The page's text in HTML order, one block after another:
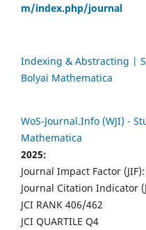
m/index.php/journal
Indexing & Abstracting |
Bolyai Mathematica
WoS-Journal.Info (WJI) -
Mathematica
2025:
Journal Impact Factor
Journal Citation Indicator
JCI RANK 406/462
JCI QUARTILE Q4